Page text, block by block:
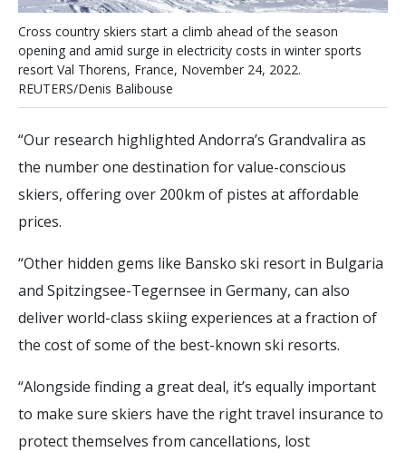
Cross country skiers start a climb ahead of the season
opening and amid surge in electricity costs in winter sports
resort Val Thorens, France, November 24, 2022.
REUTERS/Denis Balibouse
“Our research highlighted Andorra’s Grandvalira as
the number one destination for value-conscious
skiers, offering over 200km of pistes at affordable
prices.
“Other hidden gems like Bansko ski resort in Bulgaria
and Spitzingsee-Tegernsee in Germany, can also
deliver world-class skiing experiences at a fraction of
the cost of some of the best-known ski resorts.
“Alongside finding a great deal, it’s equally important
to make sure skiers have the right travel insurance to
protect themselves from cancellations, lost